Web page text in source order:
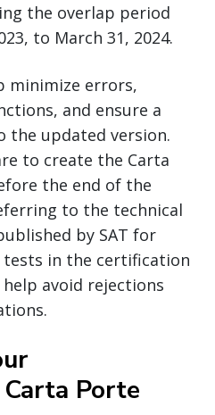
the overlap period
to March 31, 2024.
minimize errors,
and ensure a
the updated version.
to create the Carta
the end of the
to the technical
by SAT for
tests in the certification
avoid rejections
Porte